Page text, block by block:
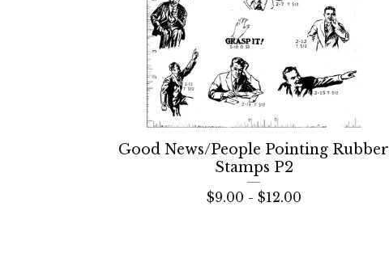
Good News/People Pointing Rubber
Stamps P2
$9.00 - $12.00